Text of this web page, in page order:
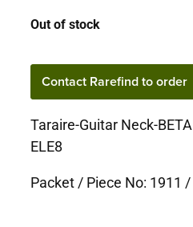
Out of stock
Contact Rarefind to order
Taraire-Guitar Neck-
ELE8
Packet / Piece No: 1911 /